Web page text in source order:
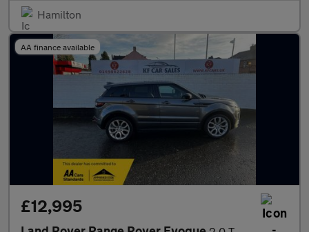
Hamilton
AA finance available
£12,995